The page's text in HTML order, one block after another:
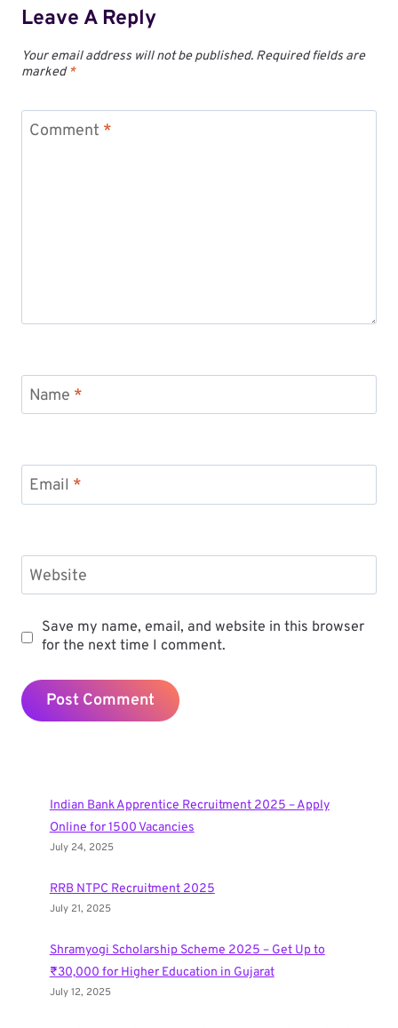
Leave A Reply
Your email address will not be published. Required fields are
marked*
Comment *
Name *
Email *
Website
Save my name, email, and website in this browser
for the next time I comment.
Indian Bank Apprentice Recruitment 2025 – Apply
Online for 1500 Vacancies
July 24, 2025
RRB NTPC Recruitment 2025
July 21, 2025
Shramyogi Scholarship Scheme 2025 – Get Up to
₹30,000 for Higher Education in Gujarat
July 12, 2025